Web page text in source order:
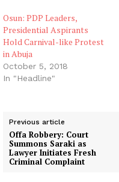
Osun: PDP Leaders,
Presidential Aspirants
Hold Carnival-like Protest
in Abuja
October 5, 2018
In "Headline"
Previous article
Offa Robbery: Court
Summons Saraki as
Lawyer Initiates Fresh
Criminal Complaint